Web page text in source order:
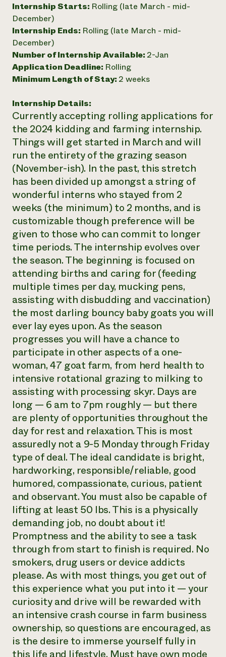
Internship Starts: Rolling (late March - mid-
December)
Internship Ends: Rolling (late March - mid-
December)
Number of Internship Available: 2-Jan
Application Deadline: Rolling
Minimum Length of Stay: 2 weeks
Internship Details:
Currently accepting rolling applications for
the 2024 kidding and farming internship.
Things will get started in March and will
run the entirety of the grazing season
(November-ish). In the past, this stretch
has been divided up amongst a string of
wonderful interns who stayed from 2
weeks (the minimum) to 2 months, and is
customizable though preference will be
given to those who can commit to longer
time periods. The internship evolves over
the season. The beginning is focused on
attending births and caring for (feeding
multiple times per day, mucking pens,
assisting with disbudding and vaccination)
the most darling bouncy baby goats you will
ever lay eyes upon. As the season
progresses you will have a chance to
participate in other aspects of a one-
woman, 47 goat farm, from herd health to
intensive rotational grazing to milking to
assisting with processing skyr. Days are
long — 6 am to 7pm roughly — but there
are plenty of opportunities throughout the
day for rest and relaxation. This is most
assuredly not a 9-5 Monday through Friday
type of deal. The ideal candidate is bright,
hardworking, responsible/reliable, good
humored, compassionate, curious, patient
and observant. You must also be capable of
lifting at least 50 lbs. This is a physically
demanding job, no doubt about it!
Promptness and the ability to see a task
through from start to finish is required. No
smokers, drug users or device addicts
please. As with most things, you get out of
this experience what you put into it — your
curiosity and drive will be rewarded with
an intensive crash course in farm business
ownership, so questions are encouraged, as
is the desire to immerse yourself fully in